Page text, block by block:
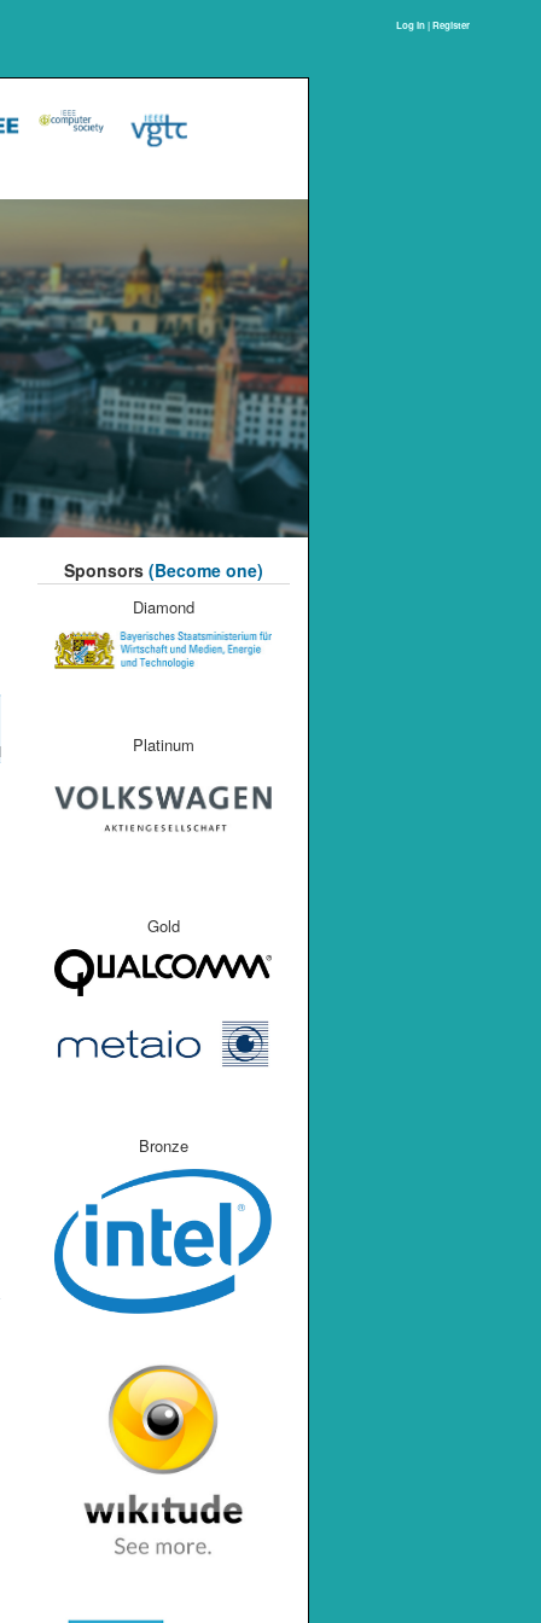
Log In | Register
Sponsors (Become one)
Diamond
Platinum
Gold
Bronze